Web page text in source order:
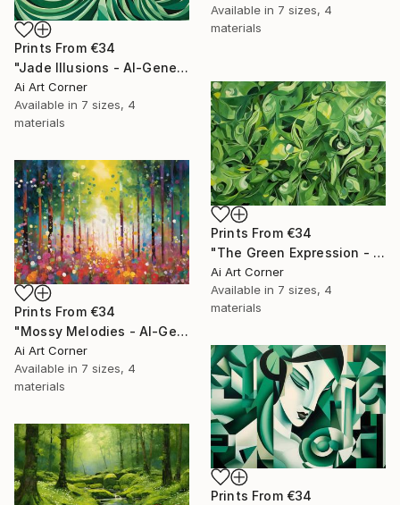
Available in 7 sizes, 4
materials
Prints From €34
"Jade Illusions - AI-Generated Art with Green Tones" Painting
Ai Art Corner
Available in 7 sizes, 4
materials
Prints From €34
"The Green Expression - AI-Generated Art with Green Tones" Painting
Ai Art Corner
Available in 7 sizes, 4
materials
Prints From €34
"Mossy Melodies - AI-Generated Art with Green Tones" Painting
Ai Art Corner
Available in 7 sizes, 4
materials
Prints From €34